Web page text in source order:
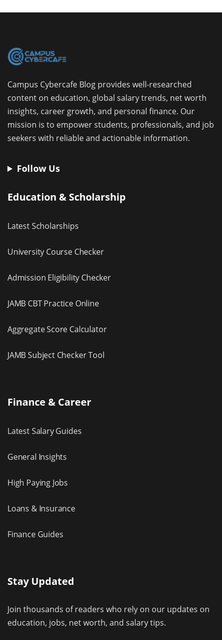
Campus Cybercafe Blog provides well-researched
content on education, global salary trends, net worth
insights, career growth, and personal finance. Our
mission is to empower students, professionals, and job
seekers with reliable and actionable information.
Follow Us
Education & Scholarship
Latest Scholarships
University Course Checker
Admission Eligibility Checker
JAMB CBT Practice Online
Aggregate Score Calculator
JAMB Subject Checker Tool
Finance & Career
Latest Salary Guides
General Insights
High Paying Jobs
Loans & Insurance
Finance Guides
Stay Updated
Join thousands of readers who rely on our updates on
education, jobs, net worth, and salary tips.